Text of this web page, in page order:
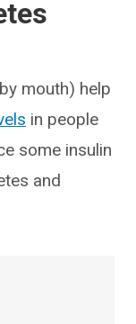
mouth) help
in people
some insulin
and